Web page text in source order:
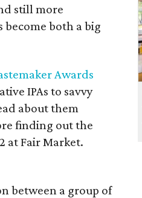
still more
both a big
Awards
IPAs to savvy
about them
finding out the
at Fair Market.
between a group of